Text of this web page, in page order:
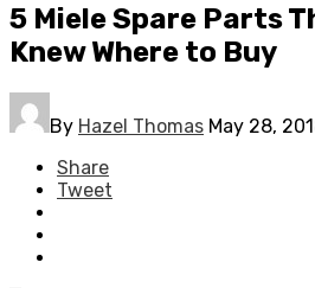
5 Miele Spare Parts
Knew Where to Buy
By Hazel Thomas May 28,
Share
Tweet